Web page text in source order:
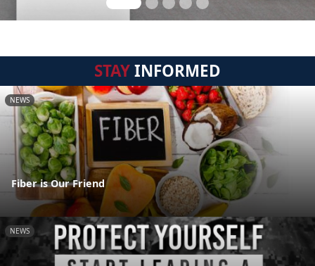
STAYINFORMED
NEWS
Fiber is Our Friend
NEWS